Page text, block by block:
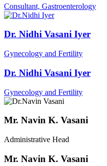
Consultant, Gastroenterology
Dr. Nidhi Vasani Iyer
Gynecology and Fertility
Dr. Nidhi Vasani Iyer
Gynecology and Fertility
Mr. Navin K. Vasani
Administrative Head
Mr. Navin K. Vasani